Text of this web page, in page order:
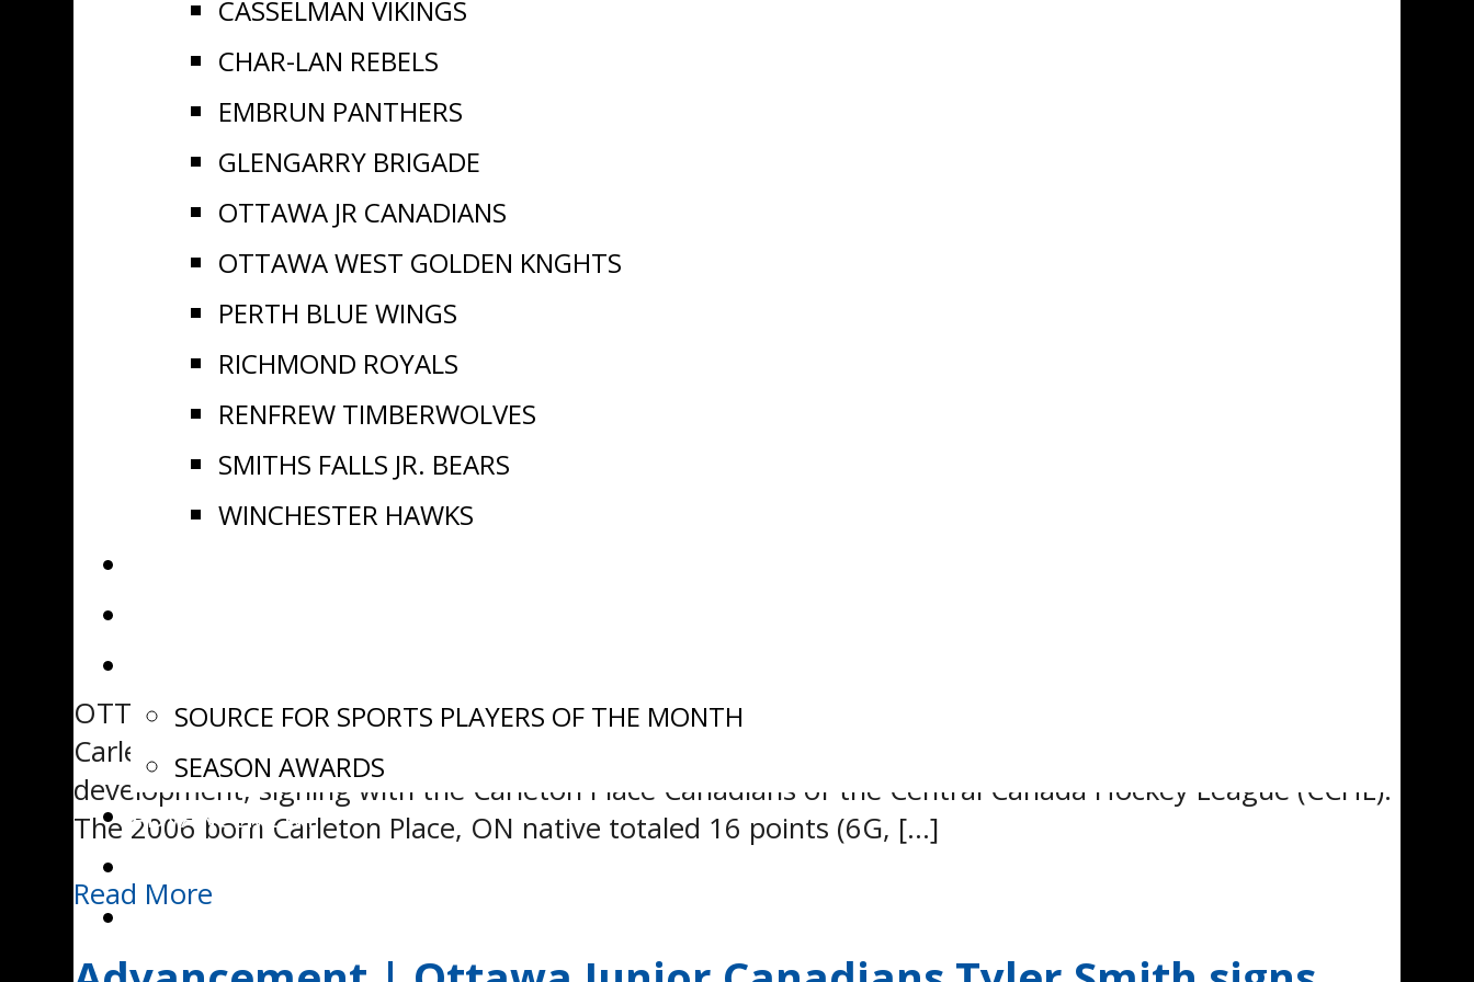
CASSELMAN VIKINGS
CHAR-LAN REBELS
EMBRUN PANTHERS
GLENGARRY BRIGADE
OTTAWA JR CANADIANS
OTTAWA WEST GOLDEN KNGHTS
PERTH BLUE WINGS
RICHMOND ROYALS
RENFREW TIMBERWOLVES
SMITHS FALLS JR. BEARS
WINCHESTER HAWKS
SOURCE FOR SPORTS PLAYERS OF THE MONTH
SEASON AWARDS
ADVANCEMENT
OTTAWA, ON – The Eastern Ontario Junior Hockey League (EOJHL) is pleased to announce that
Carleton Place Jr Canadians forward Jaxon McVie-Stevenson has advanced to the next level of his
development, signing with the Carleton Place Canadians of the Central Canada Hockey League (CCHL).
The 2006 born Carleton Place, ON native totaled 16 points (6G, […]
Read More